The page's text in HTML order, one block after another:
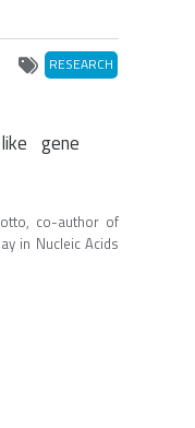
RESEARCH
gene
co-author of
in Nucleic Acids